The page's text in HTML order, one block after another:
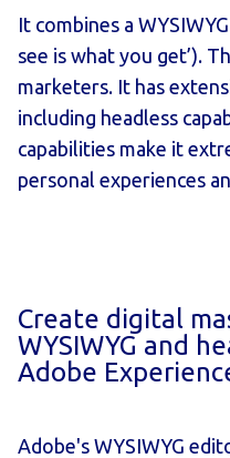
It combines a
see is what you get’).
marketers. It has
including headless
capabilities make it
personal experiences
Create digital
WYSIWYG and
Adobe
Adobe's WYSIWYG